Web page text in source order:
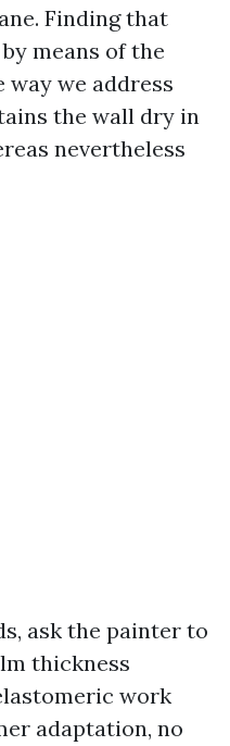
Finding that
means of the
we address
the wall dry in
nevertheless
ask the painter to
thickness
work
adaptation, no